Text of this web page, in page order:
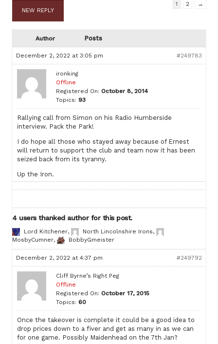
NEW REPLY
1 2 →
Author Posts
December 2, 2022 at 3:05 pm #249783
ironking
Offline
Registered On: October 8, 2014
Topics: 93
Rallying call from Simon on his Radio Humberside
interview. Pack the Park!
I do hope all those who stayed away because of Ernest
will return to support the club and team now it has been
seized back from its tyranny.
Up the Iron.
4 users thanked author for this post.
Lord Kitchener, North Lincolnshire Irons,
MosbyCumner, BobbyGmeister
December 2, 2022 at 4:37 pm #249792
Cliff Byrne’s Right Peg
Offline
Registered On: October 17, 2015
Topics: 60
Once the takeover is complete it could be a good idea to
drop prices down to a fiver and get as many in as we can
for one game. Possibly Maidenhead on the 7th Jan?